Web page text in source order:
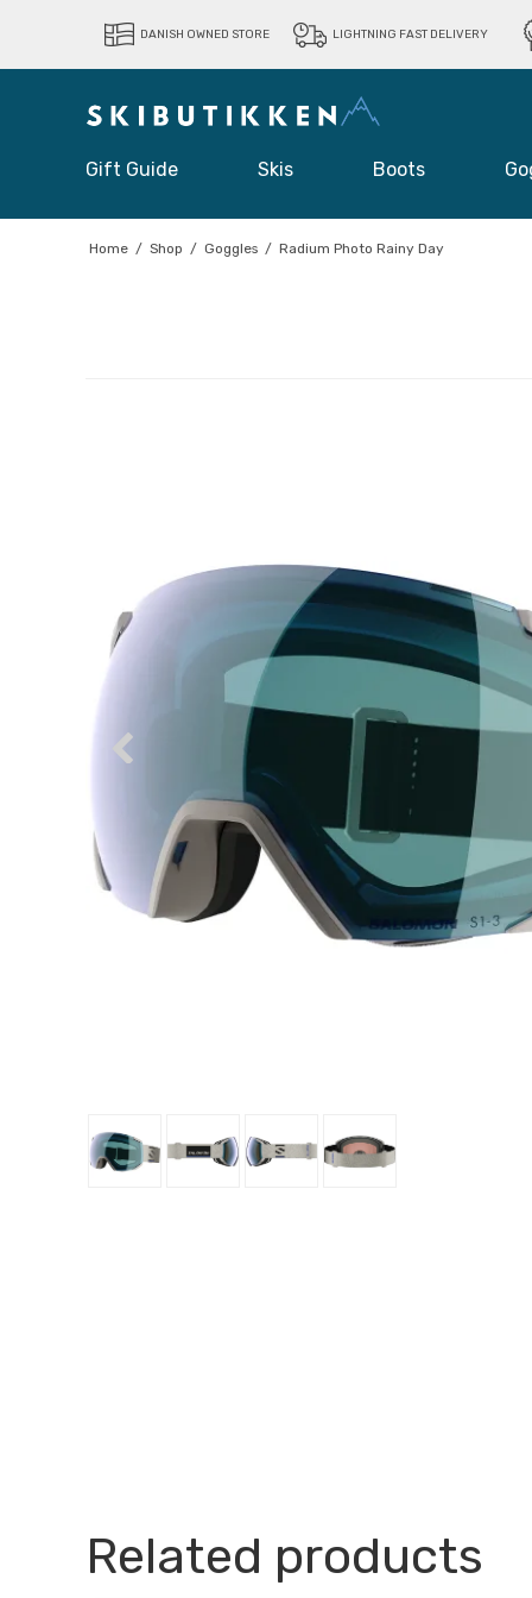
DANISH OWNED STORE LIGHTNING FAST DELIVERY
Gift Guide Skis Boots
Home / Shop / Goggles / Radium Photo Rainy Day
Related products